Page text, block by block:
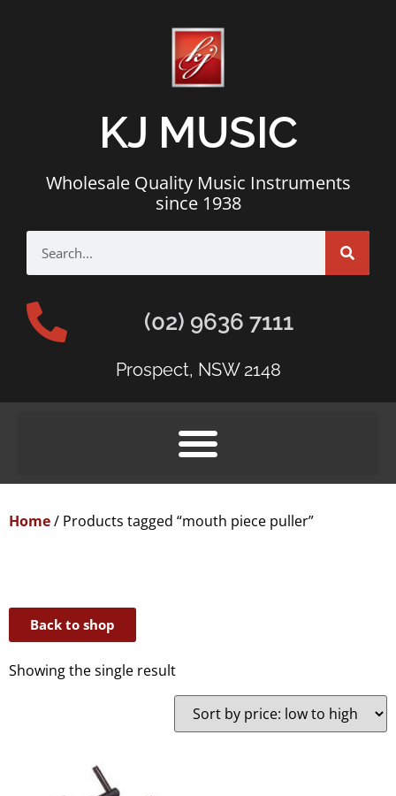
KJ MUSIC
Wholesale Quality Music Instruments
since 1938
(02) 9636 7111
Prospect, NSW 2148
Home/ Products tagged “mouth piece puller”
Back to shop
Showing the single result